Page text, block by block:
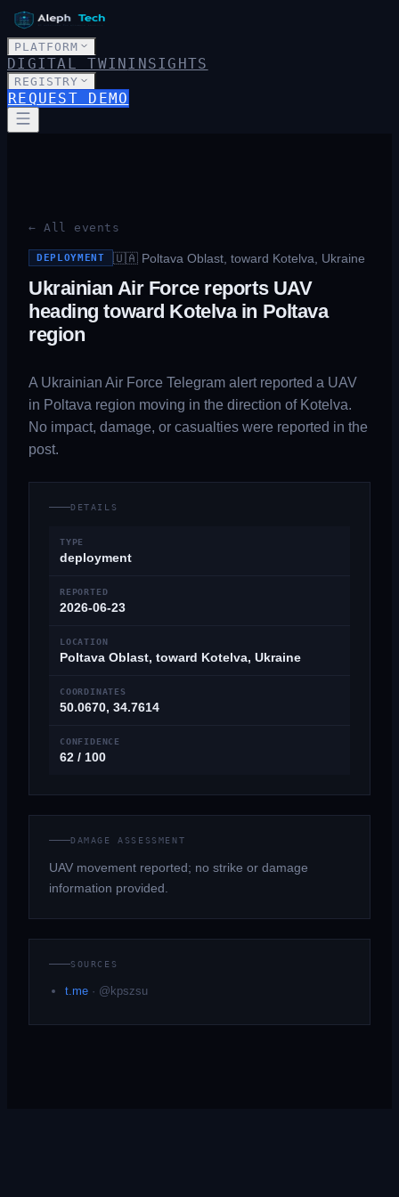
PLATFORM
DIGITAL TWININSIGHTS
REGISTRY
REQUEST DEMO
← All events
DEPLOYMENT 🇺🇦 Poltava Oblast, toward Kotelva, Ukraine
Ukrainian Air Force reports UAV
heading toward Kotelva in Poltava
region
A Ukrainian Air Force Telegram alert reported a UAV
in Poltava region moving in the direction of Kotelva.
No impact, damage, or casualties were reported in the
post.
DETAILS
TYPE
deployment
REPORTED
2026-06-23
LOCATION
Poltava Oblast, toward Kotelva, Ukraine
COORDINATES
50.0670, 34.7614
CONFIDENCE
62 / 100
DAMAGE ASSESSMENT
UAV movement reported; no strike or damage
information provided.
SOURCES
t.me · @kpszsu